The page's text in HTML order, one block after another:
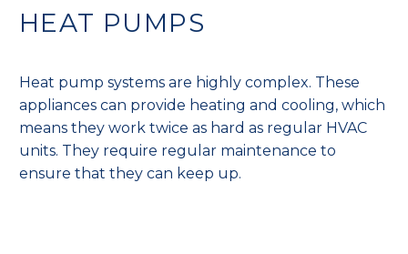
HEAT PUMPS
Heat pump systems are highly complex. These
appliances can provide heating and cooling, which
means they work twice as hard as regular HVAC
units. They require regular maintenance to
ensure that they can keep up.